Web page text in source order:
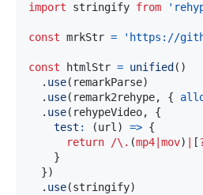
import
stringify from
const mrkStr = 'https://
const htmlStr = unified ( )
. use( remarkParse)
. use( remark2rehype, {
. use( rehypeVideo,
{
test : (url ) => {
return
/\. (mp4 mov) [
}
})
. use(stringify)